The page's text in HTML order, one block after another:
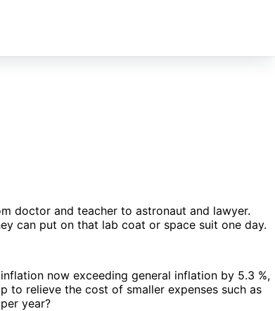
doctor and teacher to astronaut and lawyer.
can put on that lab coat or space suit one day.
now exceeding general inflation by 5.3 %,
to relieve the cost of smaller expenses such as
year?